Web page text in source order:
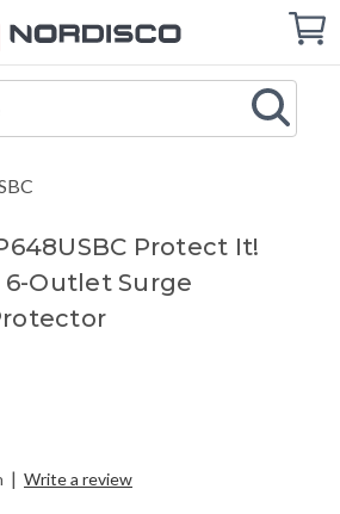
Cart
Protect It!
6-Outlet Surge
| Write a review